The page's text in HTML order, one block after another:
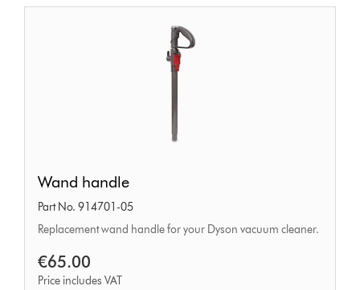
handle
Wand handle
Part No. 914701-05
Replacement wand handle for your Dyson vacuum cleaner.
€65.00
Price includes VAT